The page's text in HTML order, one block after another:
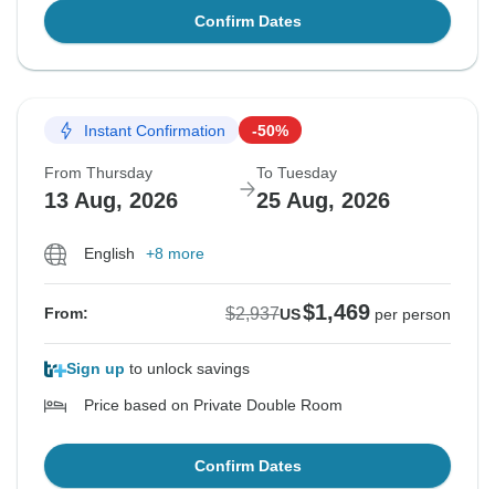
Confirm Dates
Instant Confirmation -50%
From Thursday
13 Aug, 2026
To Tuesday
25 Aug, 2026
English +8 more
From: $2,937US$1,469 per person
Sign up to unlock savings
Price based on Private Double Room
Confirm Dates